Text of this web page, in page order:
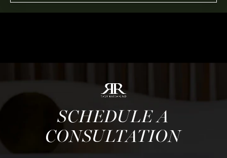
SCHEDULE A
CONSULTATION